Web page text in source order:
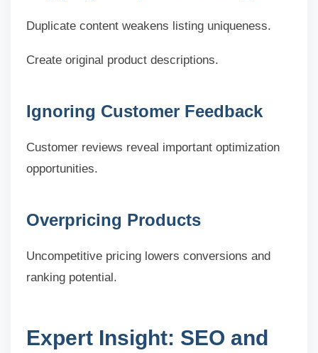
Duplicate content weakens listing uniqueness.
Create original product descriptions.
Ignoring Customer Feedback
Customer reviews reveal important optimization
opportunities.
Overpricing Products
Uncompetitive pricing lowers conversions and
ranking potential.
Expert Insight: SEO and